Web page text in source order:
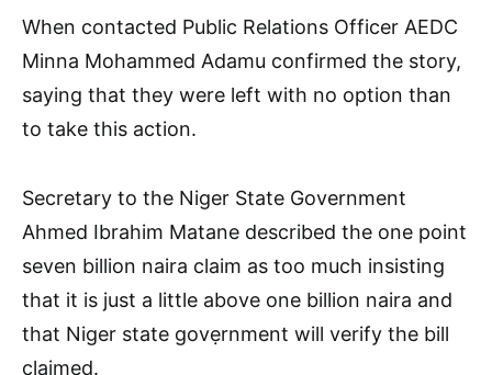
When contacted Public Relations Officer AEDC
Minna Mohammed Adamu confirmed the story,
saying that they were left with no option than
to take this action.
Secretary to the Niger State Government
Ahmed Ibrahim Matane described the one point
seven billion naira claim as too much insisting
that it is just a little above one billion naira and
that Niger state govẹrnment will verify the bill
claimed.